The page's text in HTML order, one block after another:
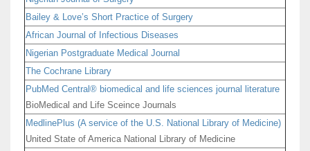
Bailey & Love’s Short Practice of Surgery
African Journal of Infectious Diseases
Nigerian Postgraduate Medical Journal
The Cochrane Library
PubMed Central® biomedical and life sciences journal literature
BioMedical and Life Sceince Journals
MedlinePlus (A service of the U.S. National Library of Medicine)
United State of America National Library of Medicine